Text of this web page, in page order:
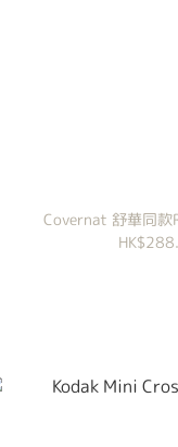
Covernat 舒華同款